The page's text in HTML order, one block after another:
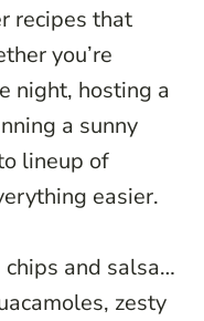
recipes that
you’re
night, hosting a
a sunny
lineup of
easier.
and salsa…
zesty